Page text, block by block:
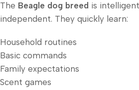
The Beagle dog breed is
independent. They quickly learn:
Household routines
Basic commands
Family expectations
Scent games